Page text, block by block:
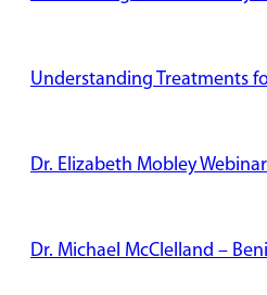
Understanding Treatments
Dr. Elizabeth Mobley
Dr. Michael McClelland –